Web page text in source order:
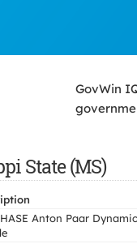
GovWin
State (MS)
Anton Paar